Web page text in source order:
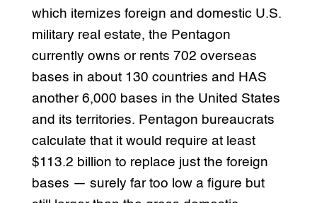
which itemizes foreign and domestic U.S.
military real estate, the Pentagon
currently owns or rents 702 overseas
bases in about 130 countries and HAS
another 6,000 bases in the United States
and its territories. Pentagon bureaucrats
calculate that it would require at least
$113.2 billion to replace just the foreign
bases — surely far too low a figure but